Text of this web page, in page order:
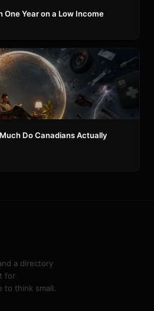
Year on a Low Income
Do Canadians Actually
a directory
for
to think small.